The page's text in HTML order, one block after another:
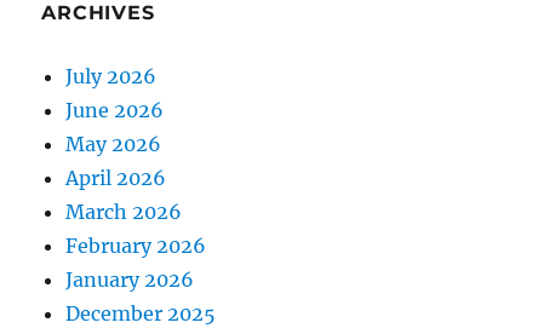
ARCHIVES
July 2026
June 2026
May 2026
April 2026
March 2026
February 2026
January 2026
December 2025